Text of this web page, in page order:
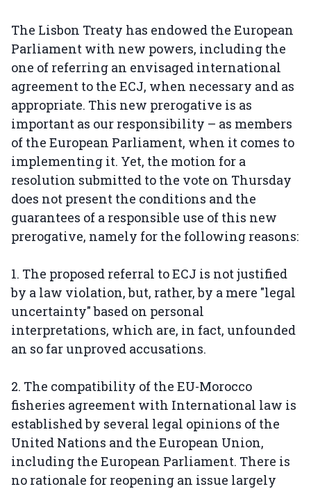
The Lisbon Treaty has endowed the European
Parliament with new powers, including the
one of referring an envisaged international
agreement to the ECJ, when necessary and as
appropriate. This new prerogative is as
important as our responsibility – as members
of the European Parliament, when it comes to
implementing it. Yet, the motion for a
resolution submitted to the vote on Thursday
does not present the conditions and the
guarantees of a responsible use of this new
prerogative, namely for the following reasons:
1. The proposed referral to ECJ is not justified
by a law violation, but, rather, by a mere "legal
uncertainty" based on personal
interpretations, which are, in fact, unfounded
an so far unproved accusations.
2. The compatibility of the EU-Morocco
fisheries agreement with International law is
established by several legal opinions of the
United Nations and the European Union,
including the European Parliament. There is
no rationale for reopening an issue largely